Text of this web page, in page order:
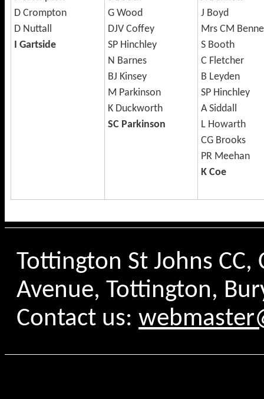
D Crompton
D Nuttall
I Gartside
G Wood
DJV Coffey
SP Hinchley
N Barnes
BJ Kinsey
M Parkinson
K Duckworth
SC Parkinson
J Boyd
Mrs CM
S Booth
C Fletcher
B Leyden
SP Hinchley
A Siddall
L Howarth
CG Brooks
PR Meehan
K Coe
Tottington St Johns
Avenue, Tottington,
Contact us: